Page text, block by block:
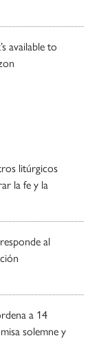
available to
litúrgicos
la fe y la
al
a 14
solemne y